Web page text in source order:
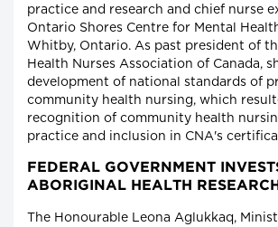
practice and research and chief nurse
Ontario Shores Centre for Mental
Whitby, Ontario. As past president of
Health Nurses Association of Canada,
development of national standards of
community health nursing, which
recognition of community health
practice and inclusion in CNA's
FEDERAL GOVERNMENT
ABORIGINAL HEALTH RESEARCH
The Honourable Leona Aglukkaq,